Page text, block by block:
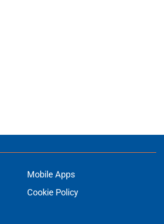
Mobile Apps
Cookie Policy